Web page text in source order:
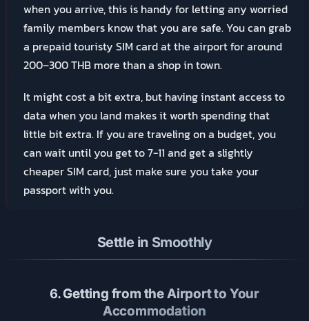
when you arrive, this is handy for letting any worried
family members know that you are safe. You can grab
a prepaid touristy SIM card at the airport for around
200–300 THB more than a shop in town.
It might cost a bit extra, but having instant access to
data when you land makes it worth spending that
little bit extra. If you are traveling on a budget, you
can wait until you get to 7-11 and get a slightly
cheaper SIM card, just make sure you take your
passport with you.
Settle in Smoothly
6.Getting from the Airport to Your
Accommodation